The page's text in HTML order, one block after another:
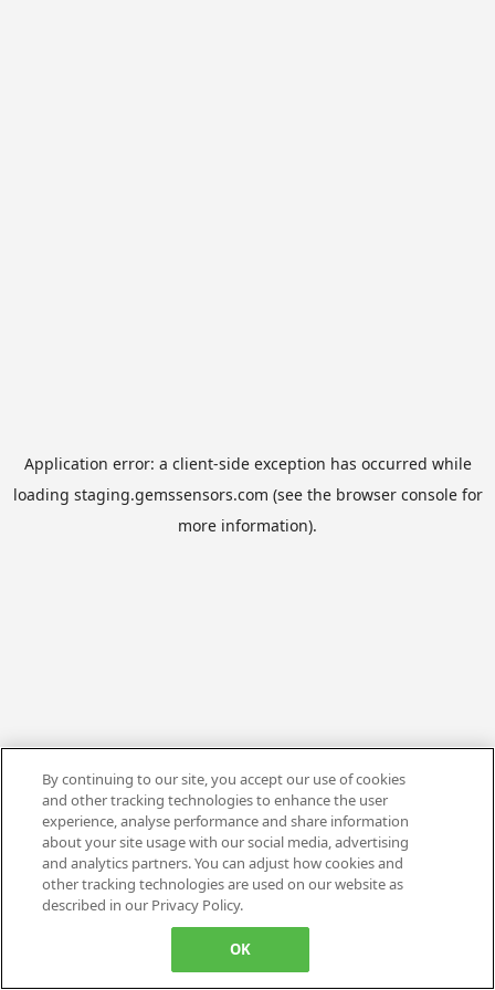
Application error: a client-side exception has occurred while
loading staging.gemssensors.com (see the browser consolefor
more information).
By continuing to our site, you accept our use of cookies
and other tracking technologies to enhance the user
experience, analyse performance and share information
about your site usage with our social media, advertising
and analytics partners. You can adjust how cookies and
other tracking technologies are used on our website as
described in our Privacy Policy.
OK